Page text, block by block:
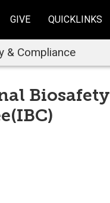
GIVE QUICKLINKS
& Compliance
Biosafety